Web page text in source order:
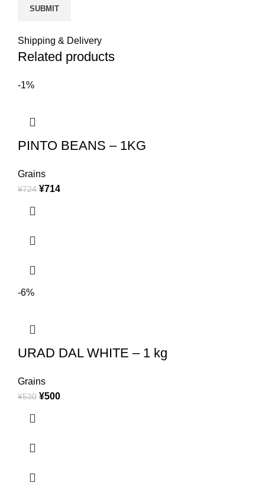
Shipping & Delivery
Related products
-1%
PINTO BEANS – 1KG
Grains
¥724 ¥714
-6%
URAD DAL WHITE – 1 kg
Grains
¥530 ¥500